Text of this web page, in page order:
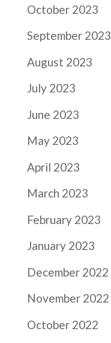
October 2023
September 2023
August 2023
July 2023
June 2023
May 2023
April 2023
March 2023
February 2023
January 2023
December 2022
November 2022
October 2022